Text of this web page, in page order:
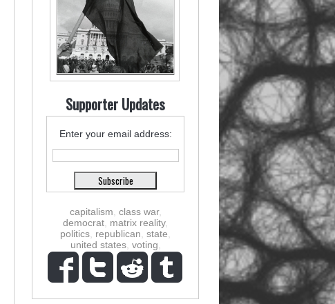
Supporter Updates
Enter your email address:
capitalism class war,
democrat matrix reality,
politics republican state
united states, voting